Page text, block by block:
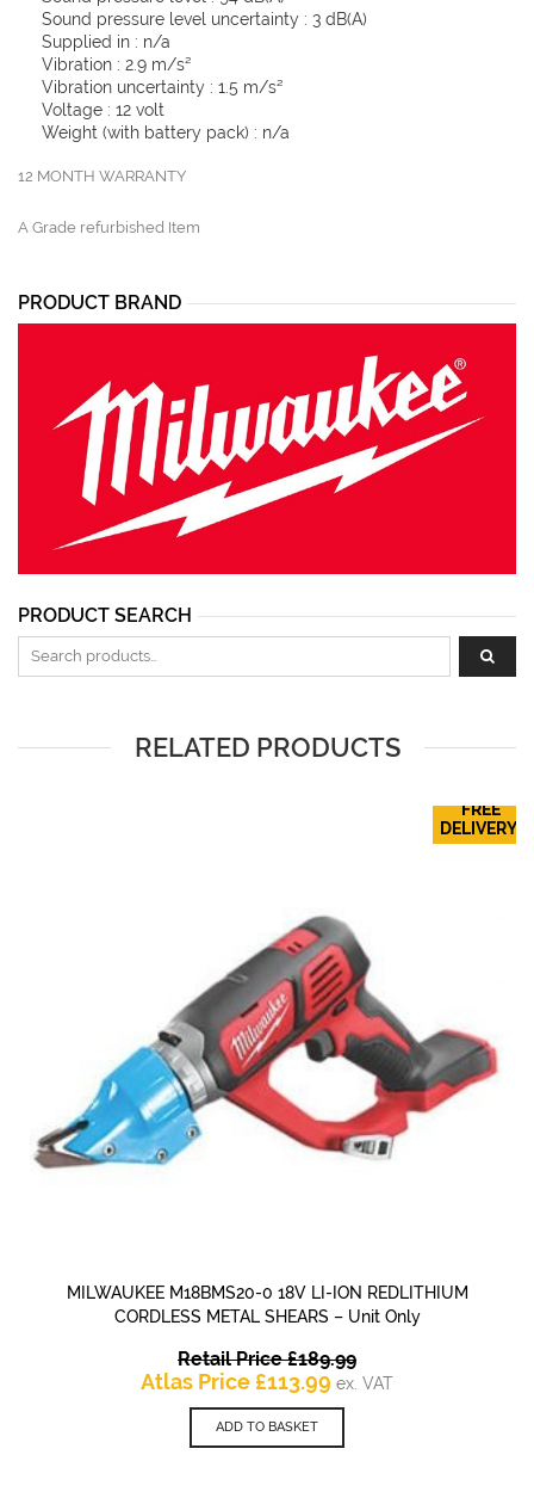
Sound pressure level uncertainty : 3 dB(A)
Supplied in : n/a
Vibration : 2.9 m/s²
Vibration uncertainty : 1.5 m/s²
Voltage : 12 volt
Weight (with battery pack) : n/a
12 MONTH WARRANTY
A Grade refurbished Item
PRODUCT BRAND
PRODUCT SEARCH
Search for:
RELATED PRODUCTS
FREE
DELIVERY!
MILWAUKEE M18BMS20-0 18V LI-ION REDLITHIUM
CORDLESS METAL SHEARS – Unit Only
Retail Price£189.99Original
price
Atlas Price £113.99 Current
price
£113.99.
ex. VAT
ADD TO BASKET